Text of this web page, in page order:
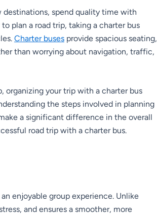
destinations, spend quality time with
plan a road trip, taking a charter bus
Charter buses provide spacious seating,
than worrying about navigation, traffic,
organizing your trip with a charter bus
the steps involved in planning
a significant difference in the overall
road trip with a charter bus.
enjoyable group experience. Unlike
and ensures a smoother, more